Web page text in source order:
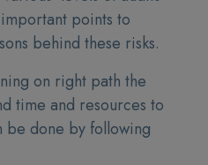
points to
behind these risks.
on right path the
time and resources to
be done by following